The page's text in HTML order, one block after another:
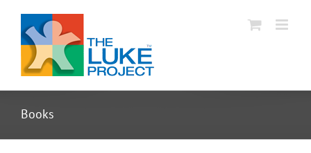
content
Books